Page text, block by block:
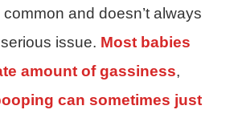
common and doesn’t always
issue. Most babies
amount of gassiness,
can sometimes just